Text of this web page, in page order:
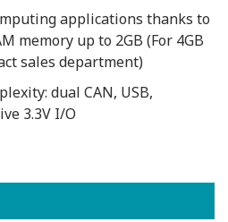
applications thanks to
memory up to 2GB (For 4GB
sales department)
dual CAN, USB,
3.3V I/O